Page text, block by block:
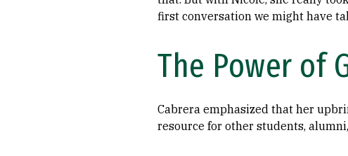
first conversation we might have
The Power of
Cabrera emphasized that her
resource for other students,